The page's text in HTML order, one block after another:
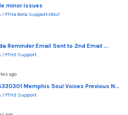
minor issues
/ FTH4 Beta Support ONLY
Reminder Email Sent to 2nd Email ...
/ FTH3 Support
ago
Memphis Soul Voices Previous N...
/ FTH3 Support